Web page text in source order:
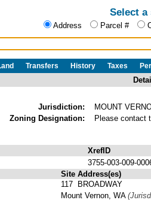
Select
Address Parcel #
Transfers History Taxes
Jurisdiction:
MOUNT
Zoning Designation:
Please contact
XrefID
3755-003-009-
Site Address(es)
117 BROADWAY
Mount Vernon, WA